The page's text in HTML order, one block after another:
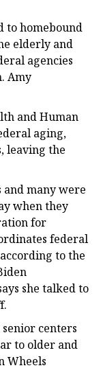
to homebound
elderly and
agencies
Amy
and Human
aging,
leaving the
and many were
when they
for
federal
to the
she talked to
centers
to older and
Wheels